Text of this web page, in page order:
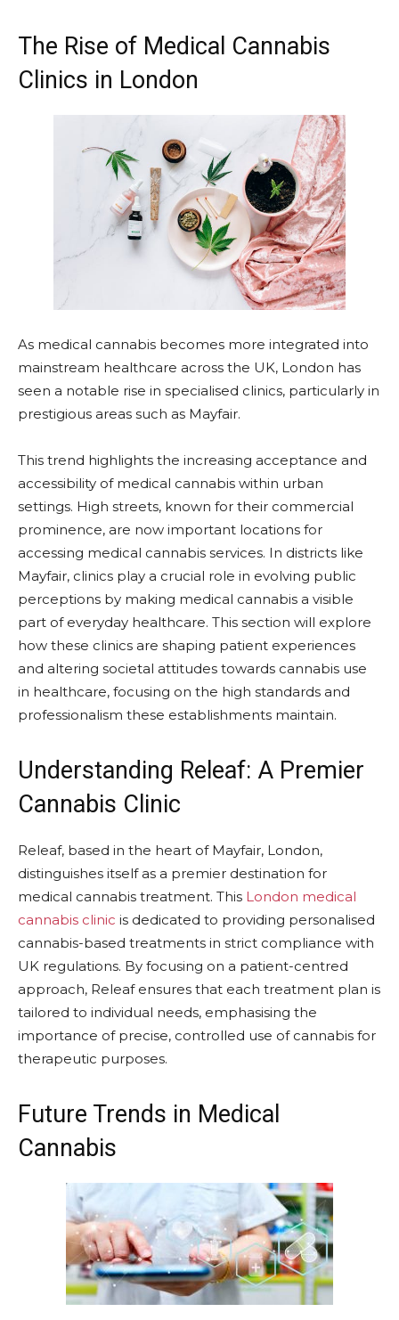
The Rise of Medical Cannabis
Clinics in London
As medical cannabis becomes more integrated into
mainstream healthcare across the UK, London has
seen a notable rise in specialised clinics, particularly in
prestigious areas such as Mayfair.
This trend highlights the increasing acceptance and
accessibility of medical cannabis within urban
settings. High streets, known for their commercial
prominence, are now important locations for
accessing medical cannabis services. In districts like
Mayfair, clinics play a crucial role in evolving public
perceptions by making medical cannabis a visible
part of everyday healthcare. This section will explore
how these clinics are shaping patient experiences
and altering societal attitudes towards cannabis use
in healthcare, focusing on the high standards and
professionalism these establishments maintain.
Understanding Releaf: A Premier
Cannabis Clinic
Releaf, based in the heart of Mayfair, London,
distinguishes itself as a premier destination for
medical cannabis treatment. This London medical
cannabis clinic is dedicated to providing personalised
cannabis-based treatments in strict compliance with
UK regulations. By focusing on a patient-centred
approach, Releaf ensures that each treatment plan is
tailored to individual needs, emphasising the
importance of precise, controlled use of cannabis for
therapeutic purposes.
Future Trends in Medical
Cannabis